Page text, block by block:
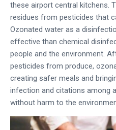
these airport central kitchens.
residues from pesticides that
Ozonated water as a
effective than chemical
people and the environment.
pesticides from produce,
creating safer meals and
infection and citations among
without harm to the